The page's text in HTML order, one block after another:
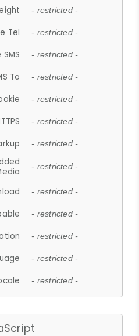
- restricted -
Tel - restricted -
- restricted -
To - restricted -
- restricted -
- restricted -
- restricted -
- restricted -
- restricted -
- restricted -
- restricted -
- restricted -
- restricted -